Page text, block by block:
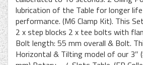
lubrication of the Table for longer
performance. (M6 Clamp Kit). This
2 x step blocks 2 x tee bolts with
Bolt length: 55 mm overall & Bolt.
Horizontal & Tilting model of our 3″